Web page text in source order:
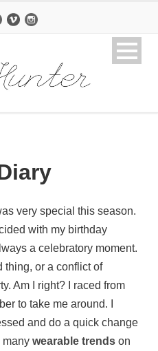
very special this season.
with my birthday
a celebratory moment.
thing, or a conflict of
Am I right? I raced from
to take me around. I
and do a quick change
many wearable trends on